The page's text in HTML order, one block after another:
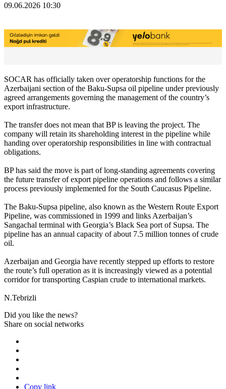
09.06.2026 10:30
SOCAR has officially taken over operatorship functions for the
Azerbaijani section of the Baku-Supsa oil pipeline under previously
agreed arrangements governing the management of the country’s
export infrastructure.
The transfer does not mean that BP is leaving the project. The
company will retain its shareholding interest in the pipeline while
handing over operatorship responsibilities in line with contractual
obligations.
BP has said the move is part of long-standing agreements covering
the future transfer of export pipeline operations and follows a similar
process previously implemented for the South Caucasus Pipeline.
The Baku-Supsa pipeline, also known as the Western Route Export
Pipeline, was commissioned in 1999 and links Azerbaijan’s
Sangachal terminal with Georgia’s Black Sea port of Supsa. The
pipeline has an annual capacity of about 7.5 million tonnes of crude
oil.
Azerbaijan and Georgia have recently stepped up efforts to restore
the route’s full operation as it is increasingly viewed as a potential
corridor for transporting Caspian crude to international markets.
N.Tebrizli
Did you like the news?
Share on social networks
Copy link